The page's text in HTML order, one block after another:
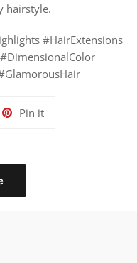
hairstyle.
#HairExtensions
Pin itPin